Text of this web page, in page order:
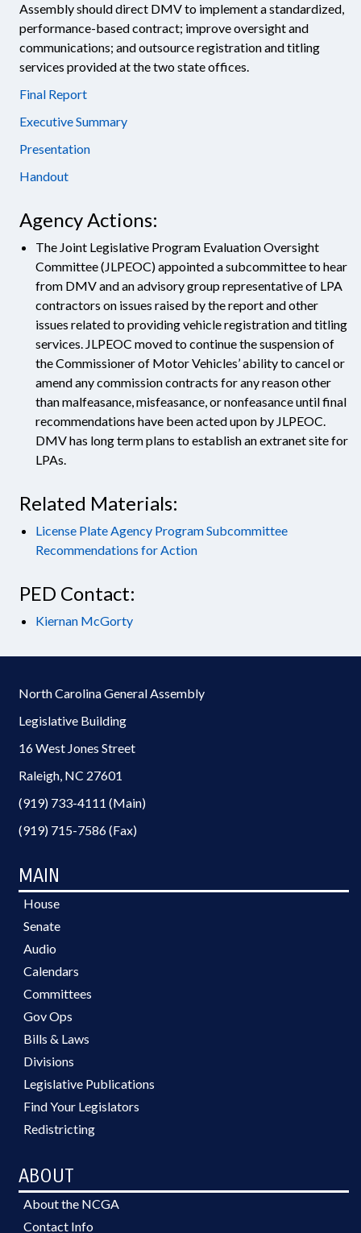
Assembly should direct DMV to implement a standardized,
performance-based contract; improve oversight and
communications; and outsource registration and titling
services provided at the two state offices.
Final Report
Executive Summary
Presentation
Handout
Agency Actions:
The Joint Legislative Program Evaluation Oversight
Committee (JLPEOC) appointed a subcommittee to hear
from DMV and an advisory group representative of LPA
contractors on issues raised by the report and other
issues related to providing vehicle registration and titling
services. JLPEOC moved to continue the suspension of
the Commissioner of Motor Vehicles’ ability to cancel or
amend any commission contracts for any reason other
than malfeasance, misfeasance, or nonfeasance until final
recommendations have been acted upon by JLPEOC.
DMV has long term plans to establish an extranet site for
LPAs.
Related Materials:
License Plate Agency Program Subcommittee
Recommendations for Action
PED Contact:
Kiernan McGorty
North Carolina General Assembly
Legislative Building
16 West Jones Street
Raleigh, NC 27601
(919) 733-4111 (Main)
(919) 715-7586 (Fax)
MAIN
House
Senate
Audio
Calendars
Committees
Gov Ops
Bills & Laws
Divisions
Legislative Publications
Find Your Legislators
Redistricting
ABOUT
About the NCGA
Contact Info